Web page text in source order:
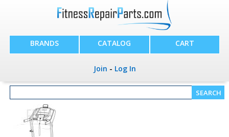
BRANDS CATALOG CART
Join - Log In